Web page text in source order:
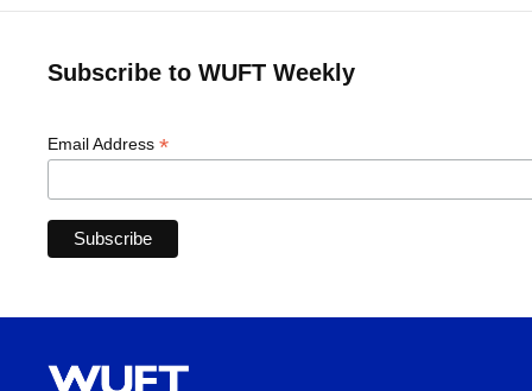
Subscribe to WUFT Weekly
Email Address *